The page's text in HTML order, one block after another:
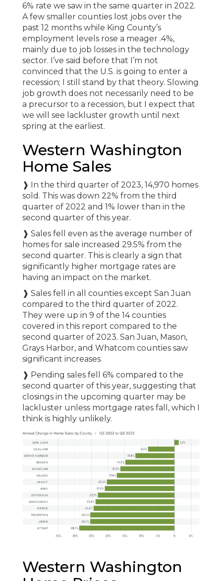
6% rate we saw in the same quarter in 2022.
A few smaller counties lost jobs over the
past 12 months while King County’s
employment levels rose a meager .4%,
mainly due to job losses in the technology
sector. I’ve said before that I’m not
convinced that the U.S. is going to enter a
recession; I still stand by that theory. Slowing
job growth does not necessarily need to be
a precursor to a recession, but I expect that
we will see lackluster growth until next
spring at the earliest.
Western Washington
Home Sales
❱ In the third quarter of 2023, 14,970 homes
sold. This was down 22% from the third
quarter of 2022 and 1% lower than in the
second quarter of this year.
❱ Sales fell even as the average number of
homes for sale increased 29.5% from the
second quarter. This is clearly a sign that
significantly higher mortgage rates are
having an impact on the market.
❱ Sales fell in all counties except San Juan
compared to the third quarter of 2022.
They were up in 9 of the 14 counties
covered in this report compared to the
second quarter of 2023. San Juan, Mason,
Grays Harbor, and Whatcom counties saw
significant increases.
❱ Pending sales fell 6% compared to the
second quarter of this year, suggesting that
closings in the upcoming quarter may be
lackluster unless mortgage rates fall, which I
think is highly unlikely.
Western Washington